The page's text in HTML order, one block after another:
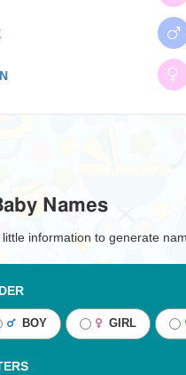
Names
information to generate
BOY GIRL